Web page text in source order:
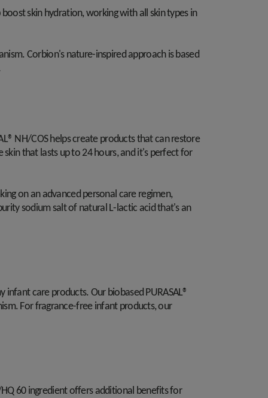
skin hydration, working with all skin types in
Corbion's nature-inspired approach is based
NH/COS helps create products that can restore
skin that lasts up to 24 hours, and it's perfect for
on an advanced personal care regimen,
sodium salt of natural L-lactic acid that's an
care products. Our biobased PURASAL®
For fragrance-free infant products, our
60 ingredient offers additional benefits for